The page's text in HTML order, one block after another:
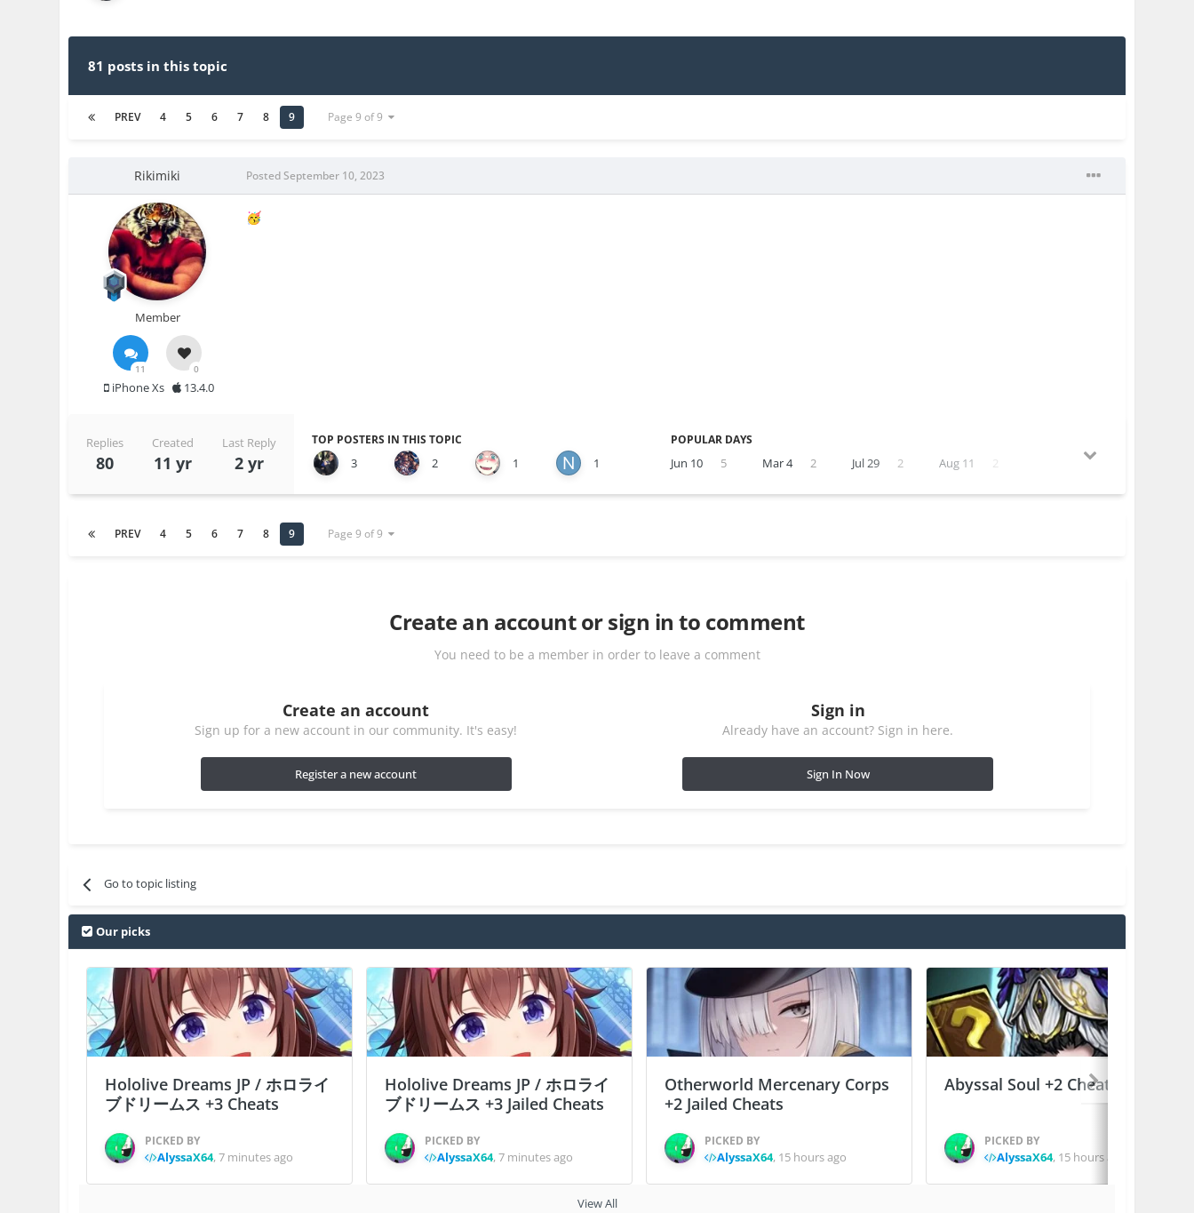
81 posts in this topic
PREV 4 5 6 7 8 9 Page 9 of 9
Rikimiki
Member
11 0
iPhone Xs 13.4.0
Posted September 10, 2023
🥳
Replies
80
Created
11 yr
Last Reply
2 yr
TOP POSTERS IN THIS TOPIC
3 2 1 1
POPULAR DAYS
Jun 10 5 Mar 4 2 Jul 29 2 Aug 11 2
PREV 4 5 6 7 8 9 Page 9 of 9
Create an account or sign in to comment
You need to be a member in order to leave a comment
Create an account
Sign up for a new account in our community. It's easy!
Register a new account
Sign in
Already have an account? Sign in here.
Sign In Now
Go to topic listing
Our picks
Hololive Dreams JP / ホロライ
ブドリームス +3 Cheats
PICKED BY
AlyssaX64,7 minutes ago
Hololive Dreams JP / ホロライ
ブドリームス +3 Jailed Cheats
PICKED BY
AlyssaX64,7 minutes ago
Otherworld Mercenary Corps
+2 Jailed Cheats
PICKED BY
AlyssaX64, 15 hours ago
Abyssal Soul +2 Cheats
PICKED BY
AlyssaX64, 15 hours ago
View All